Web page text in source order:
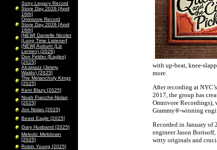
Sony Legacy Record
Store Day 2026 [April
16th]
Omnivore Record
Store Day 2026 [April
16th]
[NEW] Danielle Nicolet
[Long Time Listener]
[NEW] Auburn (Liz
Lenten) (2026)
Don Felder (Eagles)
[2025]
Alcatrazz (Jimmy
Waldo) [2025]
The Melancholy Kings
[2025]
Kent Blazy [2025]
Noah Franche-Nolan
[2025]
Jon Nolan [2025]
Beast Eagle [2025]
Gary Husband [2025]
Melodic Meltdown
[2025]
Robin Young [2025]
with up-beat, knee-
more.
After recording at
2017, the group has
Omnivore Recordings),
Grammy®-winning
Recorded in January of
engineer Jason
witty originals and